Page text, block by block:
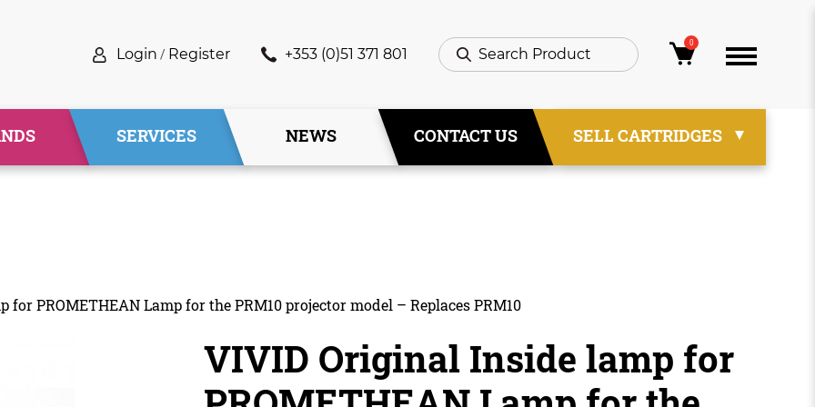
Login / Register +353 (0)51 371 801
0
SERVICES NEWS CONTACT US SELL CARTRIDGES
PROMETHEAN Lamp for the PRM10 projector model – Replaces PRM10
VIVID Original Inside lamp for